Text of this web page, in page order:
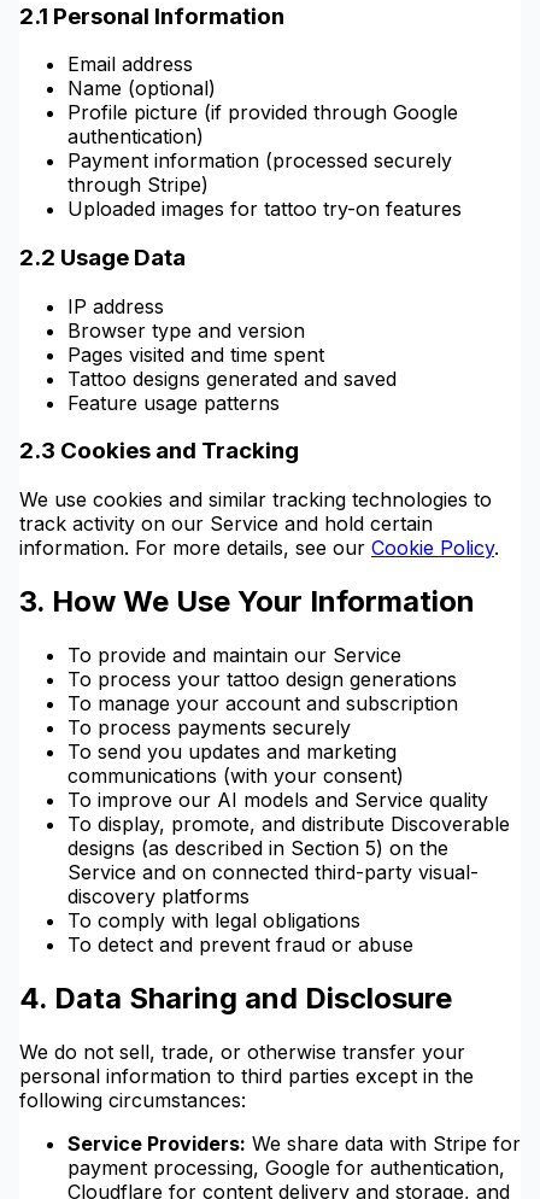
2.1 Personal Information
Email address
Name (optional)
Profile picture (if provided through Google
authentication)
Payment information (processed securely
through Stripe)
Uploaded images for tattoo try-on features
2.2 Usage Data
IP address
Browser type and version
Pages visited and time spent
Tattoo designs generated and saved
Feature usage patterns
2.3 Cookies and Tracking
We use cookies and similar tracking technologies to
track activity on our Service and hold certain
information. For more details, see our Cookie Policy.
3. How We Use Your Information
To provide and maintain our Service
To process your tattoo design generations
To manage your account and subscription
To process payments securely
To send you updates and marketing
communications (with your consent)
To improve our AI models and Service quality
To display, promote, and distribute Discoverable
designs (as described in Section 5) on the
Service and on connected third-party visual-
discovery platforms
To comply with legal obligations
To detect and prevent fraud or abuse
4. Data Sharing and Disclosure
We do not sell, trade, or otherwise transfer your
personal information to third parties except in the
following circumstances:
Service Providers: We share data with Stripe for
payment processing, Google for authentication,
Cloudflare for content delivery and storage, and